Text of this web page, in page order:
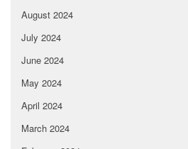
August 2024
July 2024
June 2024
May 2024
April 2024
March 2024